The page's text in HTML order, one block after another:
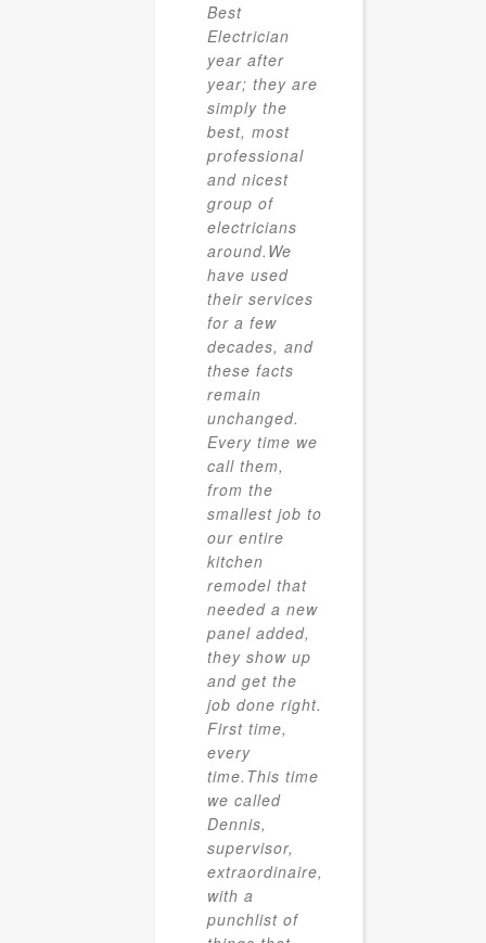
Best
Electrician
year after
year; they are
simply the
best, most
professional
and nicest
group of
electricians
around.We
have used
their services
for a few
decades, and
these facts
remain
unchanged.
Every time we
call them,
from the
smallest job to
our entire
kitchen
remodel that
needed a new
panel added,
they show up
and get the
job done right.
First time,
every
time.This time
we called
Dennis,
supervisor,
extraordinaire,
with a
punchlist of